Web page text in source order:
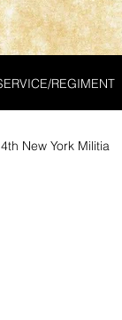
REGIMENT
4th New York Militia